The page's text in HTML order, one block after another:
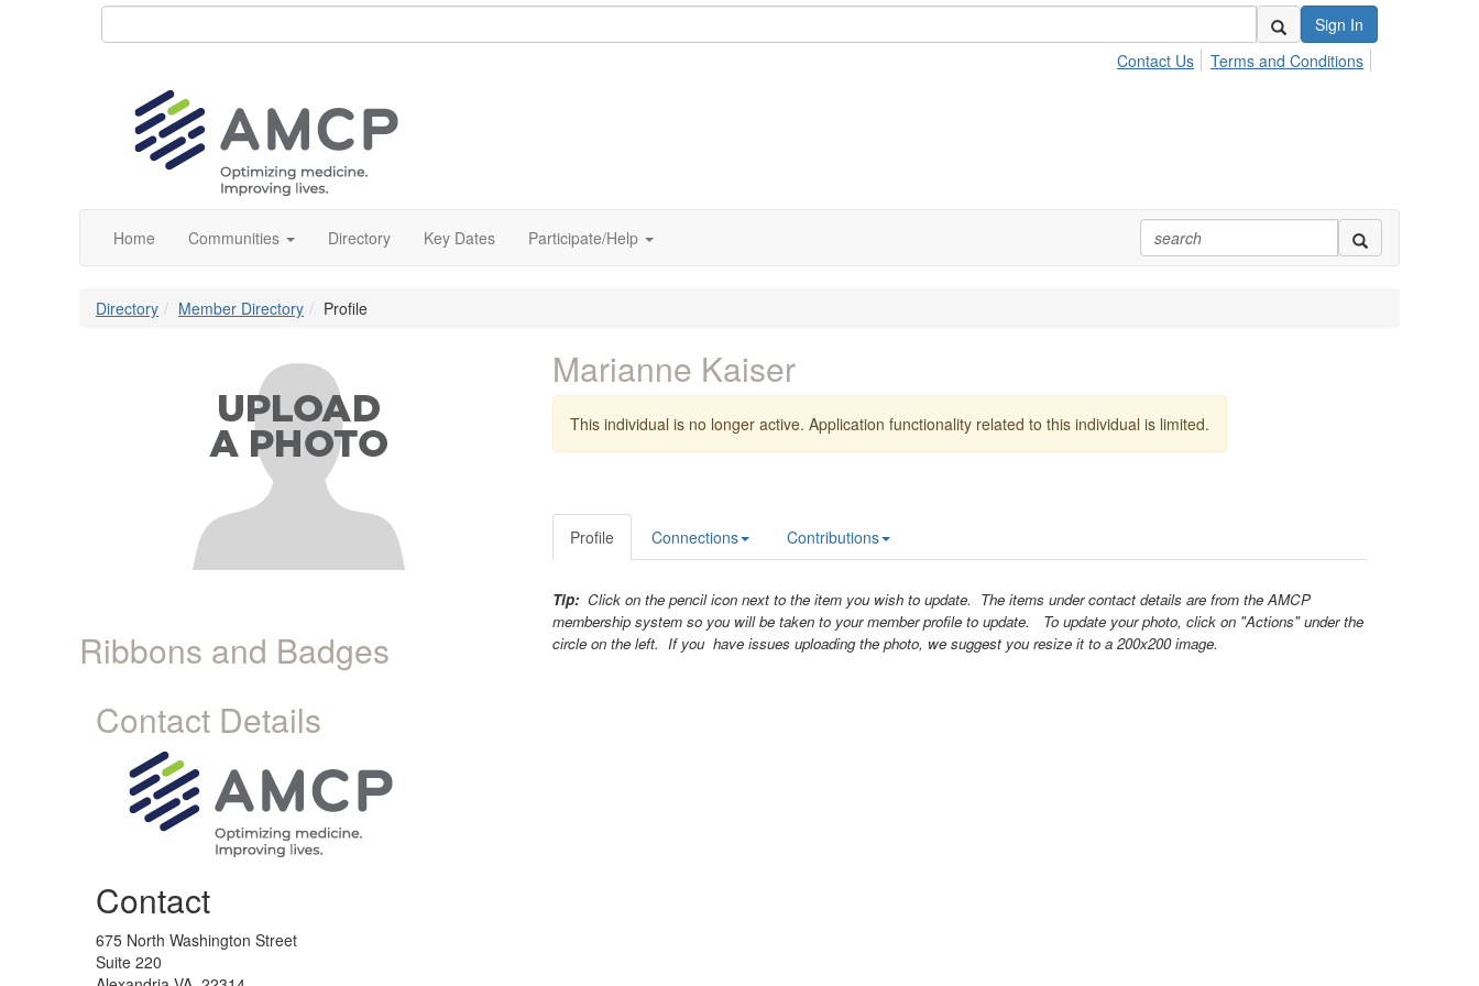
Sign In
Contact Us
Terms and Conditions
Home Communities Directory Key Dates Participate/Help
Directory Member Directory Profile
Ribbons and Badges
Contact Details
Marianne Kaiser
This individual is no longer active. Application functionality related to this individual is limited.
Profile Connections Contributions
Tip: Click on the pencil icon next to the item you wish to update. The items under contact details are from the AMCP
membership system so you will be taken to your member profile to update. To update your photo, click on "Actions" under the
circle on the left. If you have issues uploading the photo, we suggest you resize it to a 200x200 image.
Contact
675 North Washington Street
Suite 220